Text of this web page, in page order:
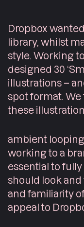
Dropbox
library, whilst
style. Working
designed 30
illustrations –
spot format.
these
ambient
working to a
essential to
should look
and familiarity
appeal to